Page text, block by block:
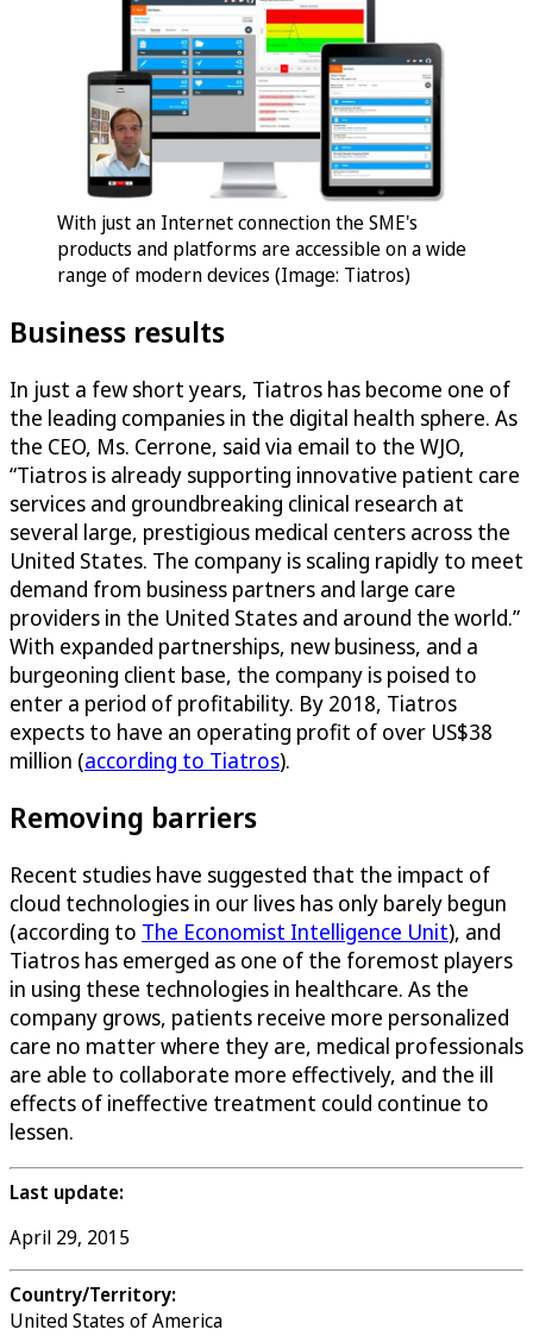
With just an Internet connection the SME's
products and platforms are accessible on a wide
range of modern devices (Image: Tiatros)
Business results
In just a few short years, Tiatros has become one of
the leading companies in the digital health sphere. As
the CEO, Ms. Cerrone, said via email to the WJO,
“Tiatros is already supporting innovative patient care
services and groundbreaking clinical research at
several large, prestigious medical centers across the
United States. The company is scaling rapidly to meet
demand from business partners and large care
providers in the United States and around the world.”
With expanded partnerships, new business, and a
burgeoning client base, the company is poised to
enter a period of profitability. By 2018, Tiatros
expects to have an operating profit of over US$38
million (according to Tiatros).
Removing barriers
Recent studies have suggested that the impact of
cloud technologies in our lives has only barely begun
(according to The Economist Intelligence Unit), and
Tiatros has emerged as one of the foremost players
in using these technologies in healthcare. As the
company grows, patients receive more personalized
care no matter where they are, medical professionals
are able to collaborate more effectively, and the ill
effects of ineffective treatment could continue to
lessen.
Last update:
April 29, 2015
Country/Territory:
United States of America